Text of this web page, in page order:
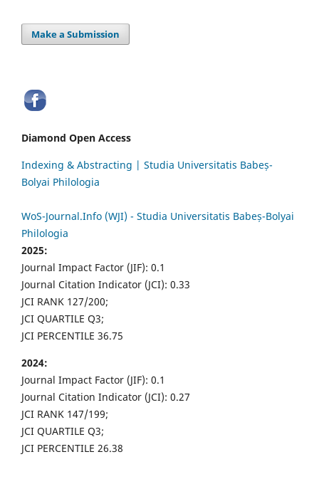
Make a Submission
Diamond Open Access
Indexing & Abstracting | Studia Universitatis Babeș-
Bolyai Philologia
WoS-Journal.Info (WJI) - Studia Universitatis Babeș-Bolyai
Philologia
2025:
Journal Impact Factor (JIF): 0.1
Journal Citation Indicator (JCI): 0.33
JCI RANK 127/200;
JCI QUARTILE Q3;
JCI PERCENTILE 36.75
2024:
Journal Impact Factor (JIF): 0.1
Journal Citation Indicator (JCI): 0.27
JCI RANK 147/199;
JCI QUARTILE Q3;
JCI PERCENTILE 26.38